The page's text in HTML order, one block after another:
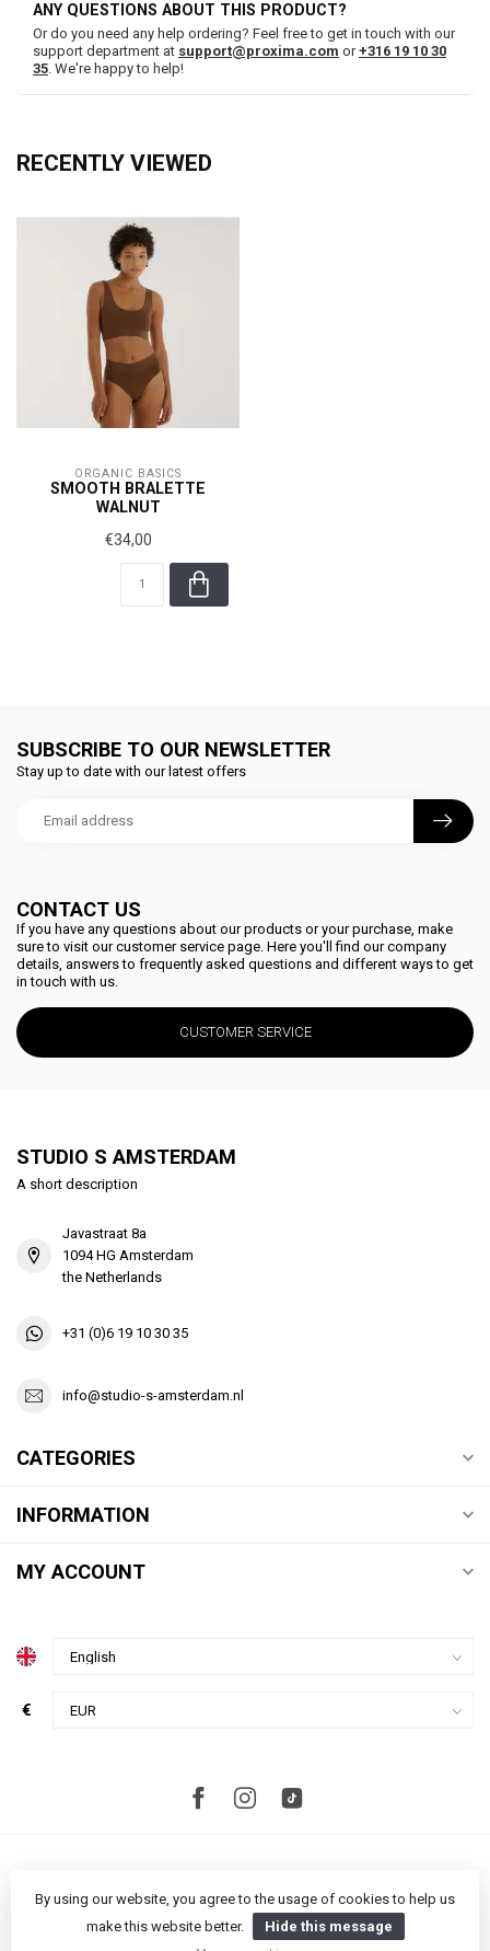
ANY QUESTIONS ABOUT THIS PRODUCT?
Or do you need any help ordering? Feel free to get in touch with our
support department at support@proxima.com or+316 19 10 30
35. We're happy to help!
RECENTLY VIEWED
ORGANIC BASICS
SMOOTH BRALETTE
WALNUT
€34,00
CONTACT US
If you have any questions about our products or your purchase, make
sure to visit our customer service page. Here you'll find our company
details, answers to frequently asked questions and different ways to get
in touch with us.
CUSTOMER SERVICE
SUBSCRIBE TO OUR NEWSLETTER
Stay up to date with our latest offers
STUDIO S AMSTERDAM
A short description
Javastraat 8a
1094 HG Amsterdam
the Netherlands
+31 (0)6 19 10 30 35
info@studio-s-amsterdam.nl
CATEGORIES
INFORMATION
MY ACCOUNT
€
© Copyright 2026 Studio S Amsterdam- Powered byLightspeed
By using our website, you agree to the usage of cookies to help us
make this website better.
Hide this message